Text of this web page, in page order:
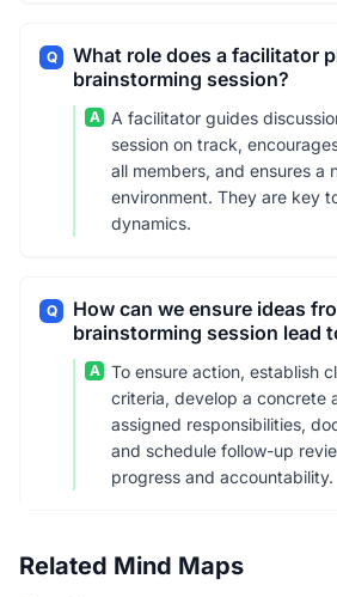
Q
What role does a facilitator
brainstorming session?
A
A facilitator guides
session on track,
all members, and ensures a
environment. They are key
dynamics.
Q
How can we ensure ideas
brainstorming session lead
A
To ensure action, establish
criteria, develop a concrete
assigned responsibilities,
and schedule follow-up
progress and accountability.
Related Mind Maps